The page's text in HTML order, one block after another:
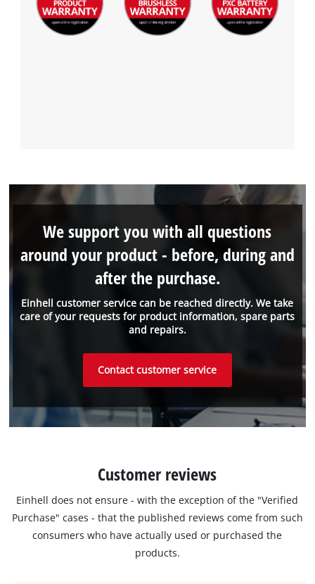
Einhell customer service can be reached directly. We take
care of your requests for product information, spare parts
and repairs.
We support you with all questions
around your product - before, during and
after the purchase.
Contact customer service
Customer reviews
Einhell does not ensure - with the exception of the "Verified
Purchase" cases - that the published reviews come from such
consumers who have actually used or purchased the
products.